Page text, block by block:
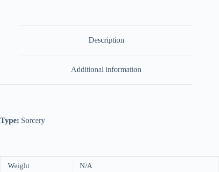
Description
Additional information
Type: Sorcery
Weight N/A